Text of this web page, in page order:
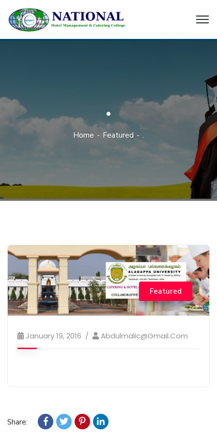
.
Home Featured .
Featured
January 19, 2016 Abdulmalic@gmail.com
Share: